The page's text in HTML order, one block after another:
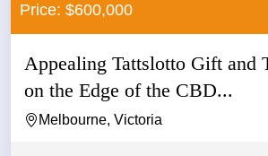
Price: $600,000
Appealing Tattslotto Gift and
on the Edge of the CBD...
Melbourne, Victoria